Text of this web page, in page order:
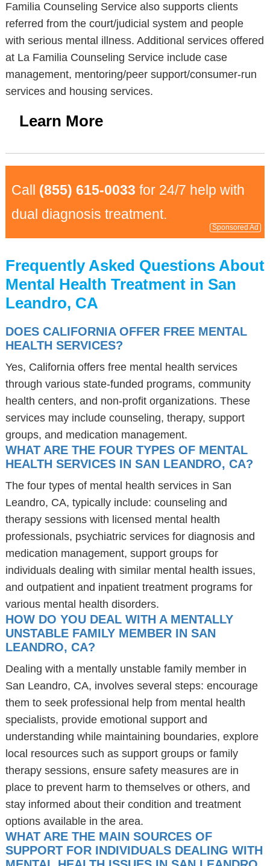
Familia Counseling Service also supports clients
referred from the court/judicial system and people
with serious mental illness. Additional services offered
at La Familia Counseling Service include case
management, mentoring/peer support/consumer-run
services and housing services.
Learn More
Call (855) 615-0033 for 24/7 help with
dual diagnosis treatment.
Sponsored Ad
Frequently Asked Questions About
Mental Health Treatment in San
Leandro, CA
DOES CALIFORNIA OFFER FREE MENTAL
HEALTH SERVICES?
Yes, California offers free mental health services
through various state-funded programs, community
health centers, and non-profit organizations. These
services may include counseling, therapy, support
groups, and medication management.
WHAT ARE THE FOUR TYPES OF MENTAL
HEALTH SERVICES IN SAN LEANDRO, CA?
The four types of mental health services in San
Leandro, CA, typically include: counseling and
therapy sessions with licensed mental health
professionals, psychiatric services for diagnosis and
medication management, support groups for
individuals dealing with similar mental health issues,
and outpatient and inpatient treatment programs for
various mental health disorders.
HOW DO YOU DEAL WITH A MENTALLY
UNSTABLE FAMILY MEMBER IN SAN
LEANDRO, CA?
Dealing with a mentally unstable family member in
San Leandro, CA, involves several steps: encourage
them to seek professional help from mental health
specialists, provide emotional support and
understanding while maintaining boundaries, explore
local resources such as support groups or family
therapy sessions, ensure safety measures are in
place to prevent harm to themselves or others, and
stay informed about their condition and treatment
options available in the area.
WHAT ARE THE MAIN SOURCES OF
SUPPORT FOR INDIVIDUALS DEALING WITH